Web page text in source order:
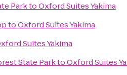
ParktoOxford Suites Yakima
toOxford Suites Yakima
Suites Yakima
State ParktoOxford Suites